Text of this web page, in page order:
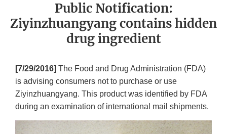
Public Notification:
Ziyinzhuangyang contains hidden
drug ingredient
[7/29/2016] The Food and Drug Administration (FDA)
is advising consumers not to purchase or use
Ziyinzhuangyang. This product was identified by FDA
during an examination of international mail shipments.